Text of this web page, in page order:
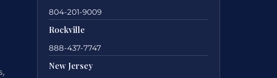
804-201-9009
Rockville
888-437-7747
New Jersey